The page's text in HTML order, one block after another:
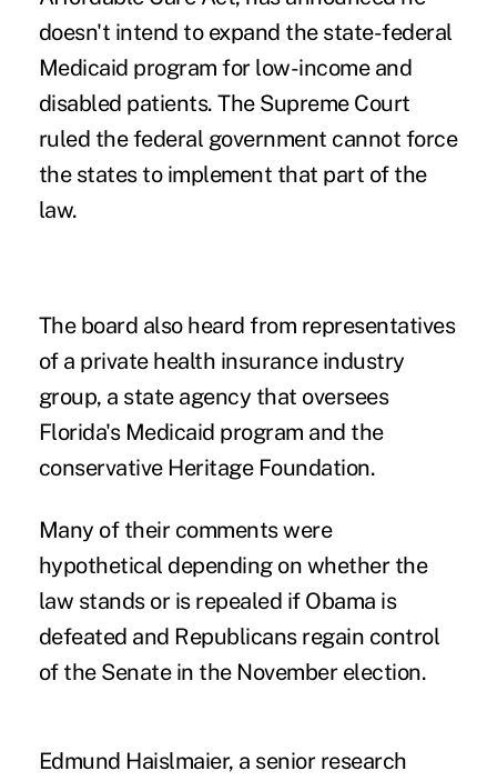
doesn't intend to expand the state-federal
Medicaid program for low-income and
disabled patients. The Supreme Court
ruled the federal government cannot force
the states to implement that part of the
law.
The board also heard from representatives
of a private health insurance industry
group, a state agency that oversees
Florida's Medicaid program and the
conservative Heritage Foundation.
Many of their comments were
hypothetical depending on whether the
law stands or is repealed if Obama is
defeated and Republicans regain control
of the Senate in the November election.
Edmund Haislmaier, a senior research